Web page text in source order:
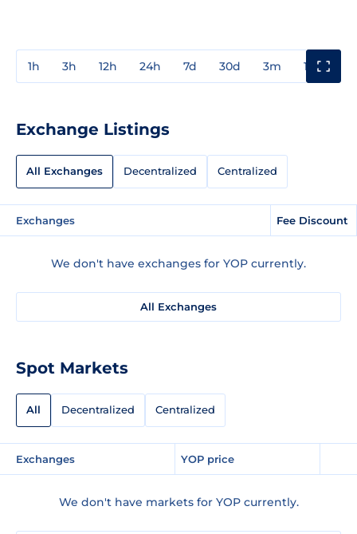
1h 3h 12h 24h 7d 30d 3m 1y
Exchange Listings
All Exchanges Decentralized Centralized
Exchanges Fee Discount
We don't have exchanges for YOP currently.
All Exchanges
Spot Markets
All Decentralized Centralized
Exchanges YOP price
We don't have markets for YOP currently.